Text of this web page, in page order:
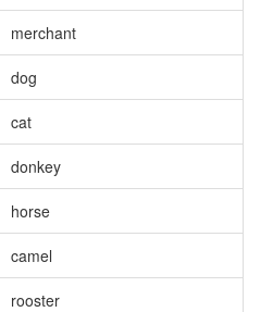
merchant
dog
cat
donkey
horse
camel
rooster